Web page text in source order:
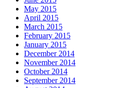
May 2015
April 2015
March 2015
February 2015
January 2015
December 2014
November 2014
October 2014
September 2014